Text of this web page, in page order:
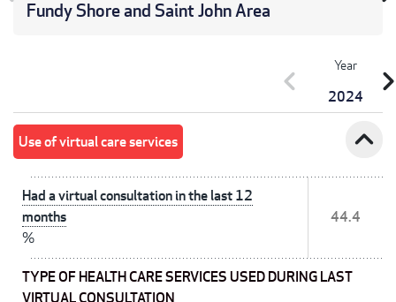
Fundy Shore and Saint John Area
Year
2024
chevron_left
Use of virtual care services expand_less
Had a virtual consultation in the last 12
months
%
44.4
TYPE OF HEALTH CARE SERVICES USED DURING LAST
VIRTUAL CONSULTATION